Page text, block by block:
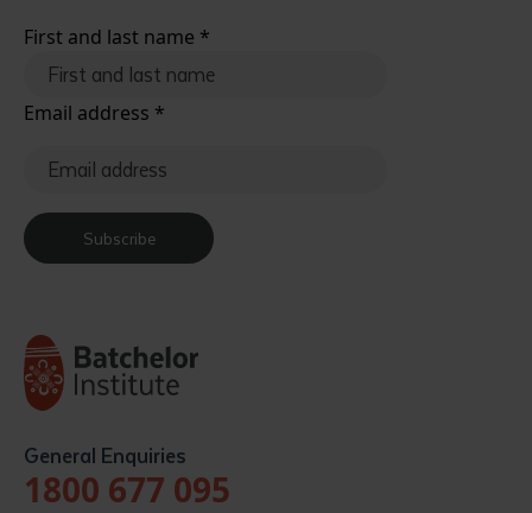
First and last name *
Email address *
Subscribe
General Enquiries
1800 677 095